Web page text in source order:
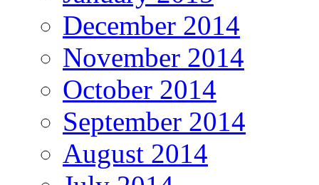
December 2014
November 2014
October 2014
September 2014
August 2014